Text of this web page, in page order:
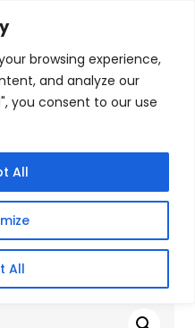
browsing experience,
and analyze our
you consent to our use
All
All
CONTACT USMY ACCOUNT
/ Apacer AST280X